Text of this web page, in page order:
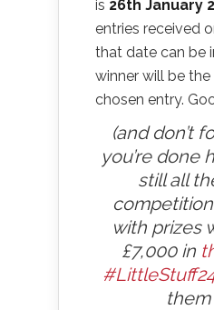
is 26th January
entries received
that date can be
winner will be
chosen entry.
(and don’t
you’re done
still all
with prizes
£7,000 in
them